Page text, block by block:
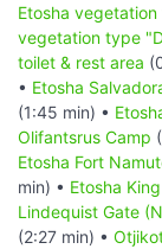
Etosha
vegetation type
toilet & rest area
• Etosha
(1:45 min) •
Olifantsrus Camp
Etosha Fort
min) • Etosha
Lindequist Gate
(2:27 min) •